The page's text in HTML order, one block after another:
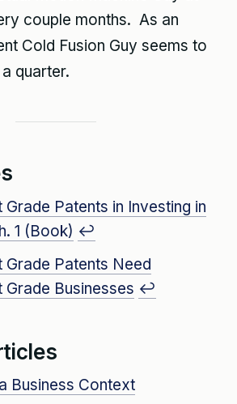
couple months. As an
Cold Fusion Guy seems to
quarter.
Grade Patents in Investing in
1 (Book) ↩
Grade Patents Need
Grade Businesses ↩
Business Context